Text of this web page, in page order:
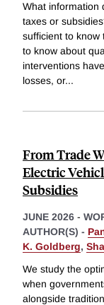
What information
taxes or
sufficient to know
to know about
interventions
losses, or...
From Trade
Electric
Subsidies
JUNE 2026 -
AUTHOR(S) -
K. Goldberg,
We study the
when
alongside